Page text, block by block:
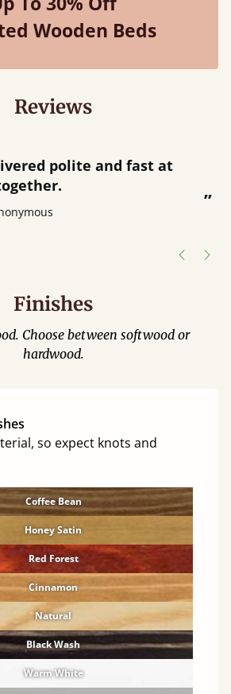
Wooden Beds
Reviews
able to track items and
when they were half an
Finishes
Choose between softwood or
hardwood.
so expect knots and
Coffee Bean
Honey Satin
Red Forest
Cinnamon
Natural
Black Wash
Warm White